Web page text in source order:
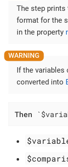
The step
format for the
in the property
If the variables
converted into
Then